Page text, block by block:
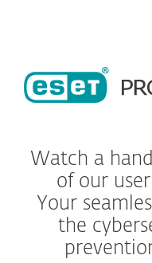
Watch a
of our
Your
the